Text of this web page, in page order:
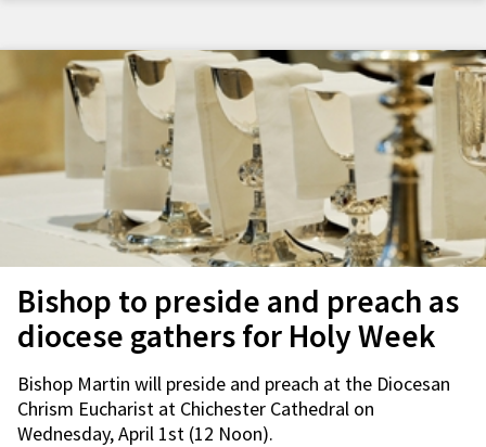
Bishop to preside and preach as
diocese gathers for Holy Week
Bishop Martin will preside and preach at the Diocesan
Chrism Eucharist at Chichester Cathedral on
Wednesday, April 1st (12 Noon).